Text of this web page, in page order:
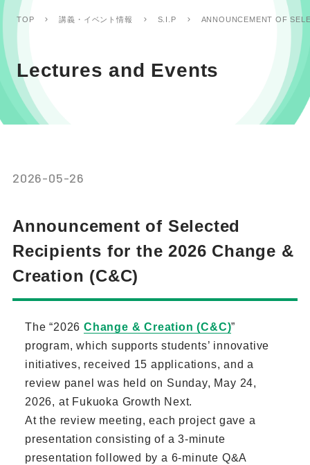
TOP 講義・イベント情報 S.I.P ANNOUNCEMENT OF
Lectures and Events
2026-05-26
Announcement of Selected
Recipients for the 2026 Change &
Creation (C&C)
The “2026 Change & Creation (C&C)”
program, which supports students’ innovative
initiatives, received 15 applications, and a
review panel was held on Sunday, May 24,
2026, at Fukuoka Growth Next.
At the review meeting, each project gave a
presentation consisting of a 3-minute
presentation followed by a 6-minute Q&A